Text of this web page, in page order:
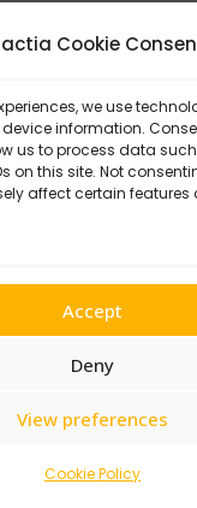
Cookie
we use
information.
us to process data
on this site. Not
affect certain features
Accept
Deny
View preferences
Cookie Policy